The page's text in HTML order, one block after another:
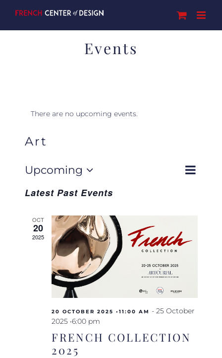
Events
There are no upcoming events.
Art
Events
Search
Event
Views
List
Upcoming
date.
Latest Past Events
OCT
20
2025
20 OCTOBER 2025 •11:00 AM - 25 October
2025 •6:00 pm
FRENCH COLLECTION
2025